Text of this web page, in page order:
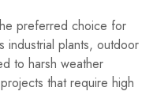
preferred choice for
industrial plants, outdoor
to harsh weather
that require high